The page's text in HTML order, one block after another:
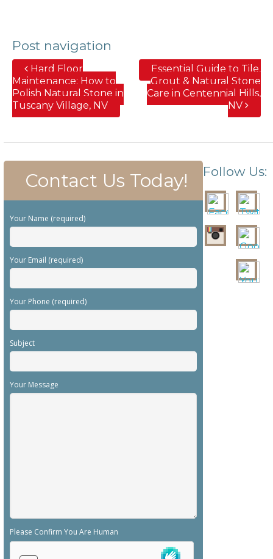
Post navigation
Hard Floor
Maintenance: How to
Polish Natural Stone in
Tuscany Village, NV
Essential Guide to Tile,
Grout & Natural Stone
Care in Centennial Hills,
NV
Contact Us Today!
Your Name (required)
Your Email (required)
Your Phone (required)
Subject
Your Message
Please Confirm You Are Human
Follow Us: